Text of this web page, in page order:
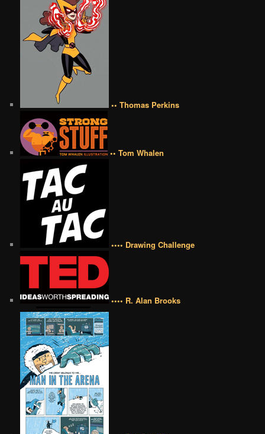
•• Thomas Perkins
•• Tom Whalen
•••• Drawing Challenge
•••• R. Alan Brooks